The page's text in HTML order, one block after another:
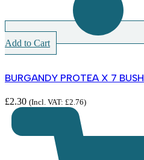
Add to Cart
BURGANDY PROTEA X 7 BUSH
£2.30 (Incl. VAT: £2.76)